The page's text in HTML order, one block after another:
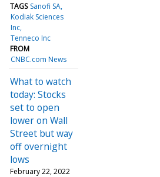
TAGS Sanofi SA
Kodiak Sciences
Inc
Tenneco Inc
FROM
CNBC.com News
What to watch
today: Stocks
set to open
lower on Wall
Street but way
off overnight
lows
February 22, 2022